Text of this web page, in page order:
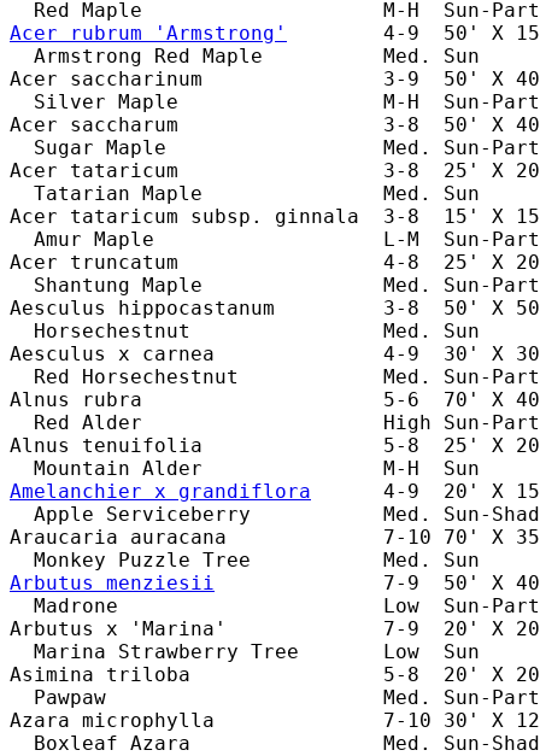
Acer rubrum 'Armstrong'
4-9  50' X
Armstrong Red Maple          Med. Sun
Acer saccharinum               3-9  50' X 40'
Silver Maple                 M-H  Sun-
Acer saccharum                 3-8  50' X 40'
Sugar Maple                  Med. Sun-
Acer tataricum                 3-8  25' X 20'
Tatarian Maple               Med. Sun
Acer tataricum subsp. ginnala  3-8  15' X
Amur Maple                   L-M  Sun-
Acer truncatum                 4-8  25' X 20'
Shantung Maple               Med. Sun-
Aesculus hippocastanum         3-8  50' X
Horsechestnut                Med. Sun
Aesculus x carnea              4-9  30' X 30'
Red Horsechestnut            Med. Sun-
Alnus rubra                    5-6  70' X 40'
Red Alder                    High Sun-
Alnus tenuifolia               5-8  25' X 20'
Amelanchier x grandiflora
4-9  20' X
Apple Serviceberry           Med. Sun-
Araucaria auracana             7-10 70' X 35'
Arbutus menziesii
7-9  50' X
Madrone                      Low  Sun-
Arbutus x 'Marina'             7-9  20' X
Marina Strawberry Tree       Low  Sun
Asimina triloba                5-8  20' X 20'
Pawpaw                       Med. Sun-
Azara microphylla              7-10 30' X
Boxleaf Azara                Med. Sun-